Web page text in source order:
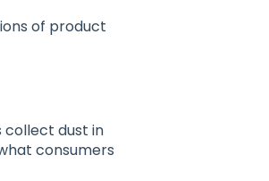
of product
collect dust in
consumers